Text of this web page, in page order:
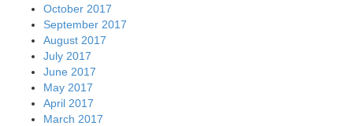
October 2017
September 2017
August 2017
July 2017
June 2017
May 2017
April 2017
March 2017